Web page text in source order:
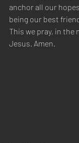
anchor all our
being our best
This we pray, in the
Jesus. Amen.